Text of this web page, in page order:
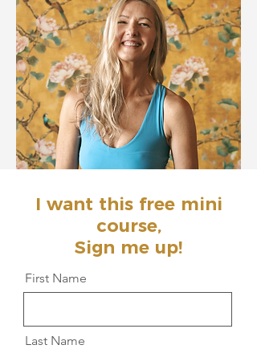
I want this free mini
course,
Sign me up!
First Name
Last Name